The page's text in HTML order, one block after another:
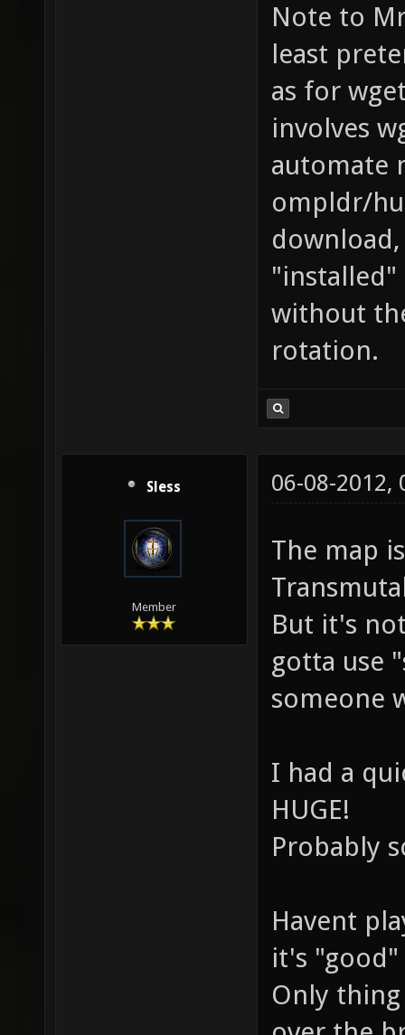
Note to
least
as for
involves
automate
ompldr/
"installed"
without
rotation.
Sless
Member
06-08-2012,
The map
But it's
gotta use
someone
I had a
HUGE!
Probably
Havent
it's
Only